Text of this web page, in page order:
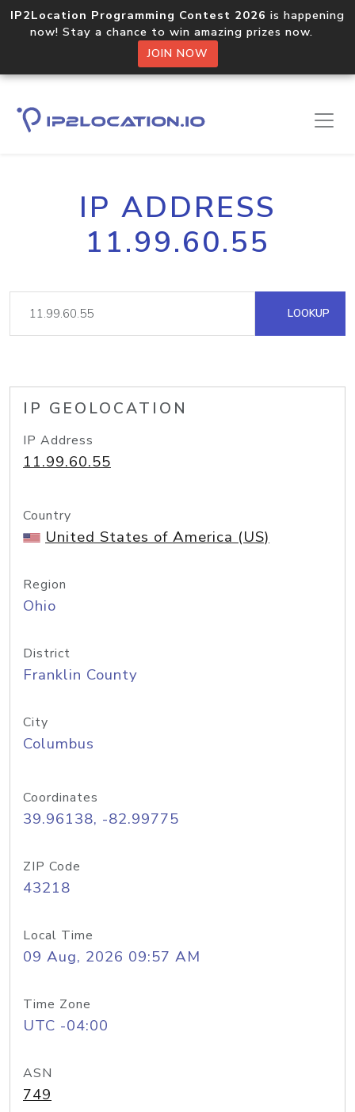
IP2Location Programming Contest 2026 is happening
now! Stay a chance to win amazing prizes now.
JOIN NOW
IP ADDRESS
11.99.60.55
LOOKUP
IP GEOLOCATION
IP Address
11.99.60.55
Country
United States of America (US)
Region
Ohio
District
Franklin County
City
Columbus
Coordinates
39.96138, -82.99775
ZIP Code
43218
Local Time
09 Aug, 2026 09:57 AM
Time Zone
UTC -04:00
ASN
749